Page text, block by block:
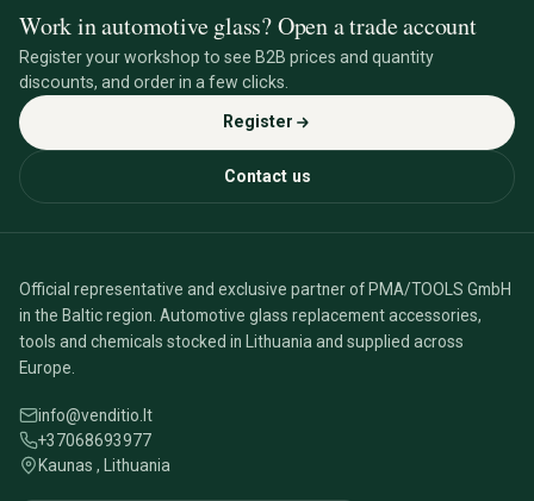
Work in automotive glass? Open a trade account
Register your workshop to see B2B prices and quantity
discounts, and order in a few clicks.
Register
Contact us
Official representative and exclusive partner of PMA/TOOLS GmbH
in the Baltic region. Automotive glass replacement accessories,
tools and chemicals stocked in Lithuania and supplied across
Europe.
info@venditio.lt
+37068693977
Kaunas , Lithuania